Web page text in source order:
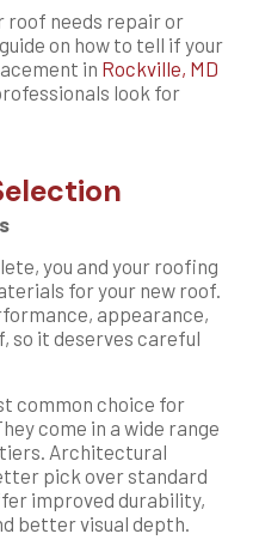
roof needs repair or
on how to tell if your
in Rockville, MD
look for
you and your roofing
for your new roof.
appearance,
so it deserves careful
common choice for
come in a wide range
Architectural
pick over standard
improved durability,
better visual depth.